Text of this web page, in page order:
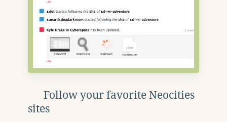
Follow your favorite Neocities
sites